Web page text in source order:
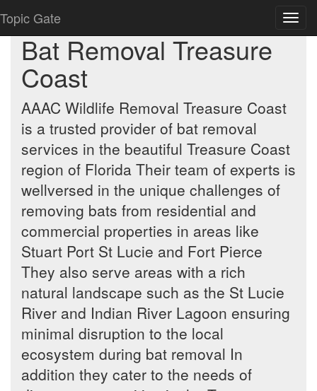
Topic Gate
Bat Removal Treasure
Coast
AAAC Wildlife Removal Treasure Coast
is a trusted provider of bat removal
services in the beautiful Treasure Coast
region of Florida Their team of experts is
wellversed in the unique challenges of
removing bats from residential and
commercial properties in areas like
Stuart Port St Lucie and Fort Pierce
They also serve areas with a rich
natural landscape such as the St Lucie
River and Indian River Lagoon ensuring
minimal disruption to the local
ecosystem during bat removal In
addition they cater to the needs of